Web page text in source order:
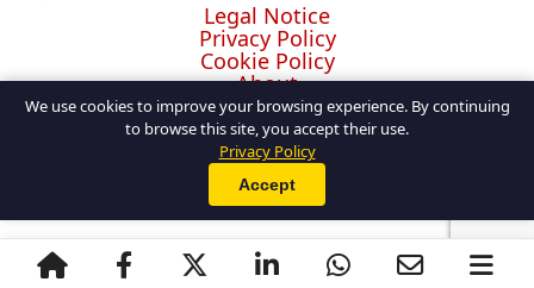
Legal Notice
Privacy Policy
Cookie Policy
About
Contact
We use cookies to improve your browsing experience. By continuing
to browse this site, you accept their use.
Privacy Policy
Accept